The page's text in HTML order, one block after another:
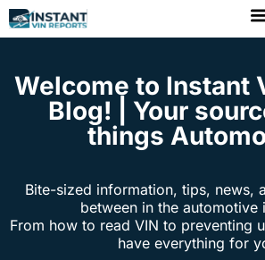
Welcome to Instant
Blog! | Your
things
Bite-sized information, tips, news,
between in the automotive
From how to read VIN to preventing
have everything for